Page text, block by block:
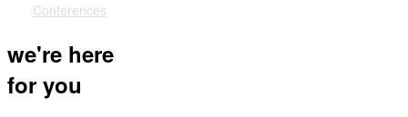
Conferences
we're here
for you